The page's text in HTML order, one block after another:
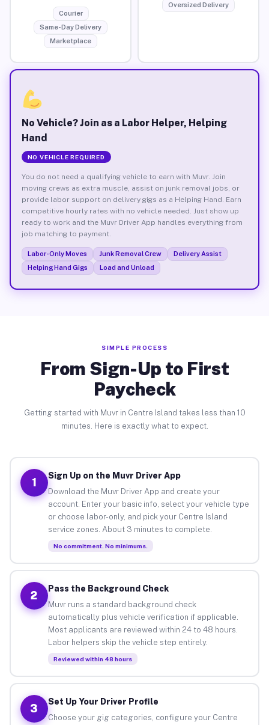
Courier
Same-Day Delivery
Marketplace
Oversized Delivery
No Vehicle? Join as a Labor Helper, Helping
Hand
NO VEHICLE REQUIRED
You do not need a qualifying vehicle to earn with Muvr. Join
moving crews as extra muscle, assist on junk removal jobs, or
provide labor support on delivery gigs as a Helping Hand. Earn
competitive hourly rates with no vehicle needed. Just show up
ready to work and the Muvr Driver App handles everything from
job matching to payment.
Labor-Only Moves Junk Removal Crew
Delivery Assist
Helping Hand Gigs
Load and Unload
SIMPLE PROCESS
From Sign-Up to First
Paycheck
Getting started with Muvr in Centre Island takes less than 10
minutes. Here is exactly what to expect.
1
Sign Up on the Muvr Driver App
Download the Muvr Driver App and create your
account. Enter your basic info, select your vehicle type
or choose labor-only, and pick your Centre Island
service zones. About 3 minutes to complete.
No commitment. No minimums.
2
Pass the Background Check
Muvr runs a standard background check
automatically plus vehicle verification if applicable.
Most applicants are reviewed within 24 to 48 hours.
Labor helpers skip the vehicle step entirely.
Reviewed within 48 hours
3
Set Up Your Driver Profile
Choose your gig categories, configure your Centre